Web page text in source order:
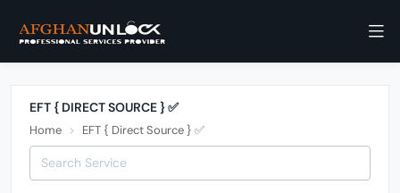
EFT { DIRECT SOURCE } ✅
Home EFT { Direct Source } ✅